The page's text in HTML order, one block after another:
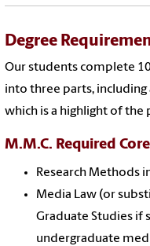
Degree
Our students complete
into three parts,
which is a highlight of the
M.M.C. Required
Research Methods
Media Law (or
Graduate Studies if
undergraduate